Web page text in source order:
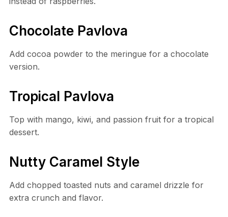
Chocolate Pavlova
Add cocoa powder to the meringue for a chocolate
version.
Tropical Pavlova
Top with mango, kiwi, and passion fruit for a tropical
dessert.
Nutty Caramel Style
Add chopped toasted nuts and caramel drizzle for
extra crunch and flavor.